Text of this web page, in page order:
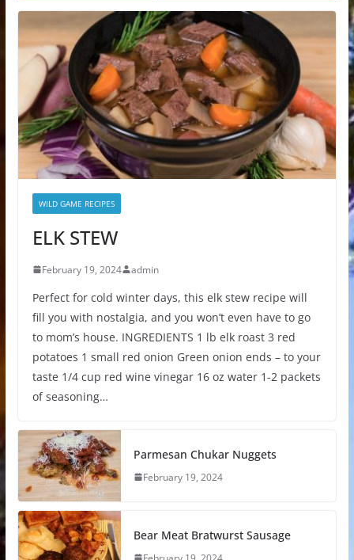
WILD GAME RECIPES
ELK STEW
February 19, 2024 admin
Perfect for cold winter days, this elk stew recipe will
fill you with nostalgia, and you won’t even have to go
to mom’s house. INGREDIENTS 1 lb elk roast 3 red
potatoes 1 small red onion Green onion ends – to your
taste 1/4 cup red wine vinegar 16 oz water 1-2 packets
of seasoning…
Parmesan Chukar Nuggets
February 19, 2024
Bear Meat Bratwurst Sausage